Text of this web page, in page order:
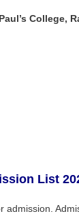
College,
List